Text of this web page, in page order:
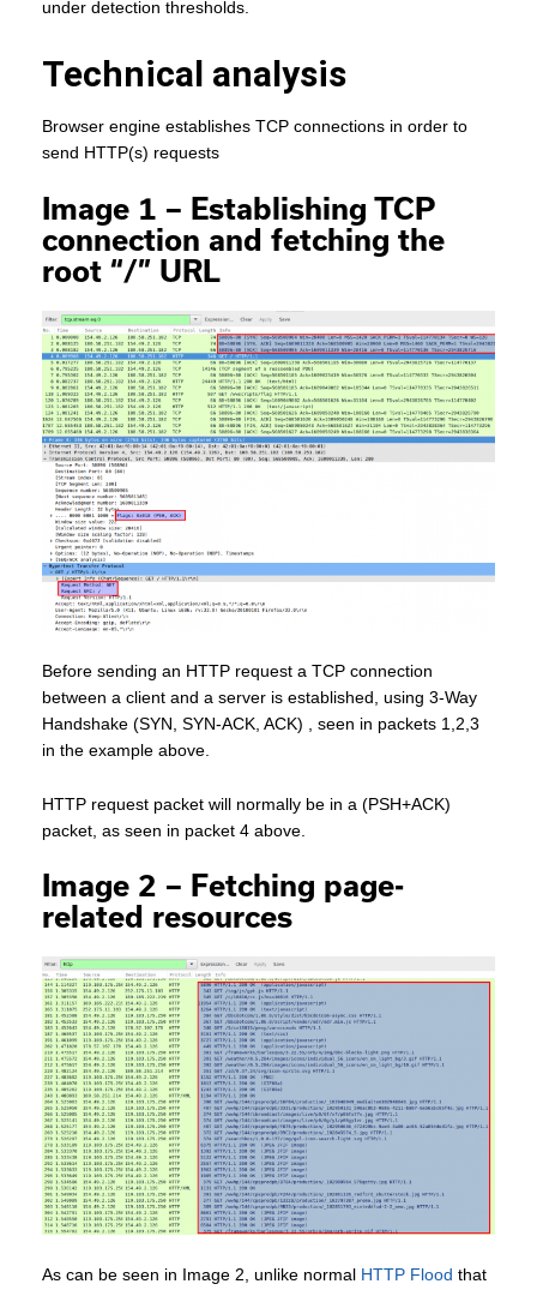
under detection thresholds.
Technical analysis
Browser engine establishes TCP connections in order to
send HTTP(s) requests
Image 1 – Establishing TCP
connection and fetching the
root “/” URL
Before sending an HTTP request a TCP connection
between a client and a server is established, using 3-Way
Handshake (SYN, SYN-ACK, ACK) , seen in packets 1,2,3
in the example above.
HTTP request packet will normally be in a (PSH+ACK)
packet, as seen in packet 4 above.
Image 2 – Fetching page-
related resources
As can be seen in Image 2, unlike normal HTTP Flood that